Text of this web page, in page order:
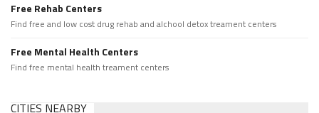
Free Rehab Centers
Find free and low cost drug rehab and alchool detox treament centers
Free Mental Health Centers
Find free mental health treament centers
CITIES NEARBY